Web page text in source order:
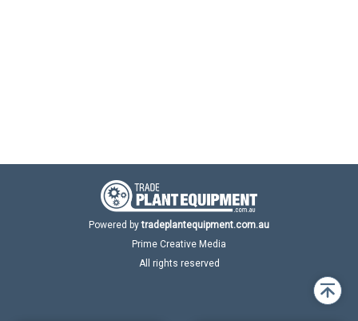
Powered by tradeplantequipment.com.au
Prime Creative Media
All rights reserved
Back